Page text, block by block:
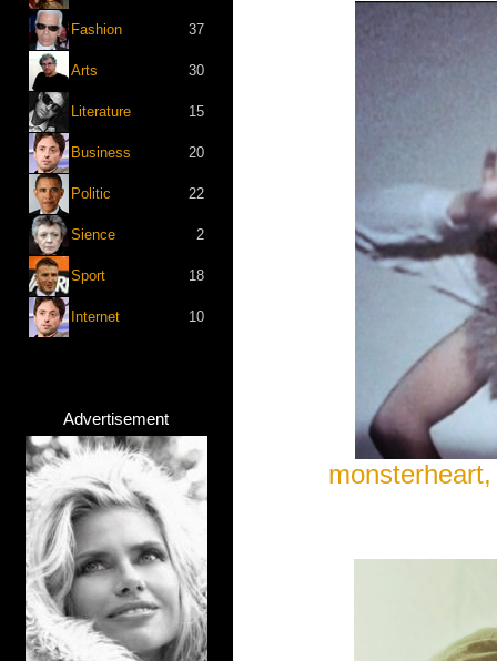
Fashion 37
Arts 30
Literature 15
Business 20
Politic 22
Sience 2
Sport 18
Internet 10
Advertisement